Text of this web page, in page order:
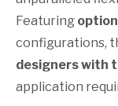
Featuring
configurations,
designers with
application